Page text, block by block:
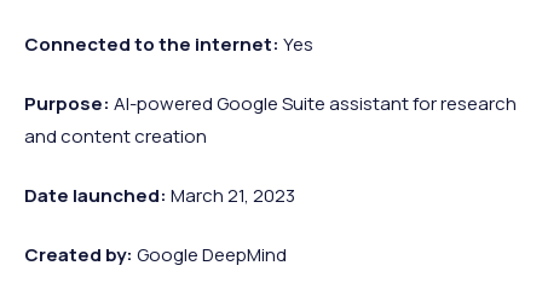
Connected to the internet: Yes
Purpose: AI-powered Google Suite assistant for research
and content creation
Date launched: March 21, 2023
Created by: Google DeepMind